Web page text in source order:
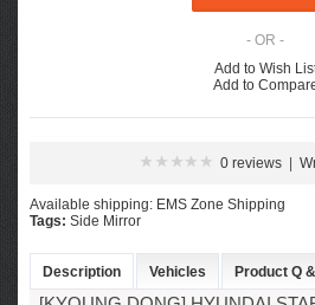
- OR -
Add to Wish
Add to
0 reviews
Available shipping: EMS Zone Shipping
Tags: Side Mirror
Description Vehicles Product Q